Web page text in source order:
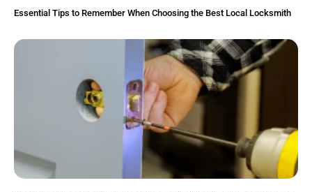
Essential Tips to Remember When Choosing the Best Local Locksmith